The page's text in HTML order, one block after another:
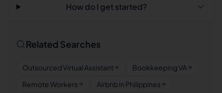
How do I get started?
Related Searches
Outsourced Virtual Assistant
Bookkeeping VA
Remote Workers
Airbnb in Philippines